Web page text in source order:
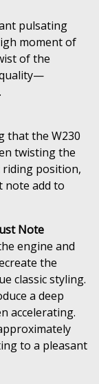
pulsating
moment of
of the
that the W230
twisting the
riding position,
note add to
Note
engine and
the
classic styling.
a deep
accelerating.
to a pleasant